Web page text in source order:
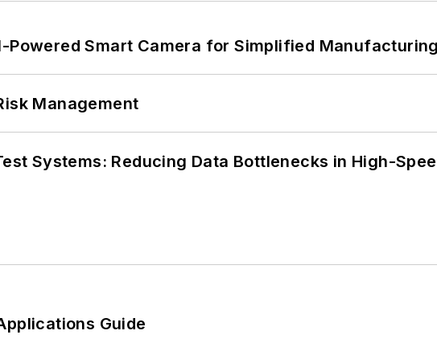
Powered Smart Camera for Simplified
Management
Systems: Reducing Data Bottlenecks in High-
Guide